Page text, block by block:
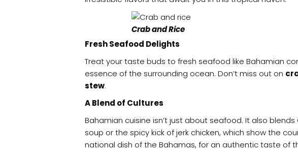
Crab and Rice
Fresh Seafood Delights
Treat your taste buds to fresh seafood like Bahamian
essence of the surrounding ocean. Don’t miss out on
stew.
A Blend of Cultures
Bahamian cuisine isn’t just about seafood. It also
soup or the spicy kick of jerk chicken, which show the
national dish of the Bahamas, for an authentic taste of